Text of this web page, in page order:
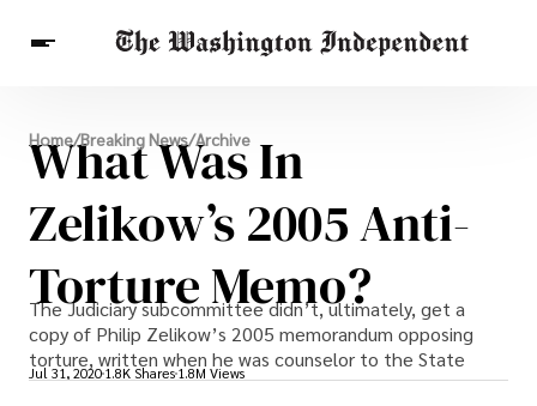
Breaking News
Finance
Celebrities
Entertainment
Crypto
Health
Others
Home/Breaking News/Archive
What Was In
Zelikow’s 2005 Anti-
Torture Memo?
The Judiciary subcommittee didn’t, ultimately, get a
copy of Philip Zelikow’s 2005 memorandum opposing
torture, written when he was counselor to the State
Jul 31, 2020 1.8K Shares 1.8M Views